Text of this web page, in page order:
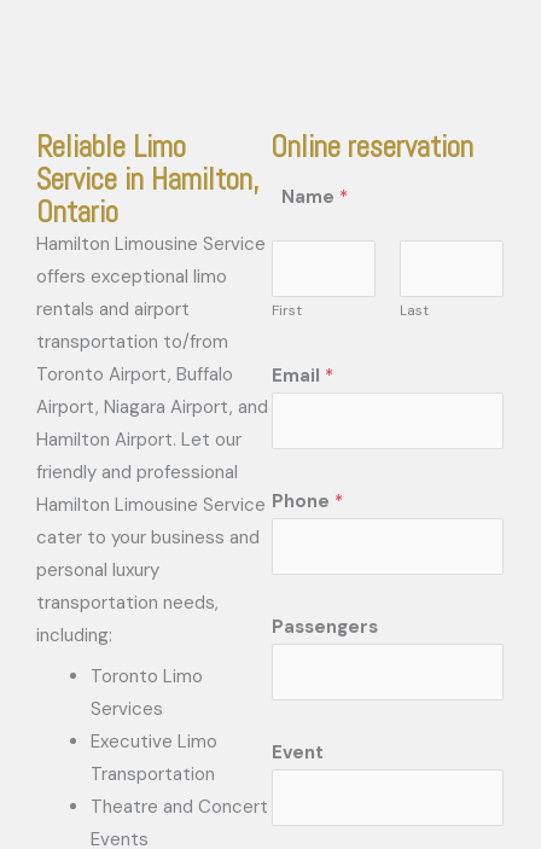
Reliable Limo
Service in Hamilton,
Ontario
Hamilton Limousine Service
offers exceptional limo
rentals and airport
transportation to/from
Toronto Airport, Buffalo
Airport, Niagara Airport, and
Hamilton Airport. Let our
friendly and professional
Hamilton Limousine Service
cater to your business and
personal luxury
transportation needs,
including:
Toronto Limo
Services
Executive Limo
Transportation
Theatre and Concert
Events
Online reservation
Name *
First Last
Email *
Phone *
Passengers
Event